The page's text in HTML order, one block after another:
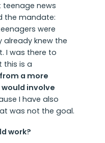
news
the mandate:
were
already knew the
I was there to
this is a
a more
involve
I have also
was not the goal.
work?